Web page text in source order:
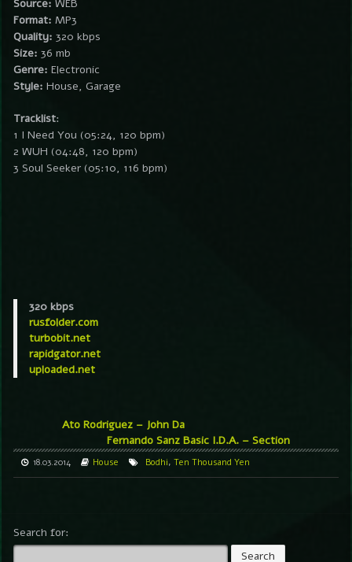
Source: WEB
Format: MP3
Quality: 320 kbps
Size: 36 mb
Genre: Electronic
Style: House, Garage
Tracklist:
1 I Need You (05:24, 120 bpm)
2 WUH (04:48, 120 bpm)
3 Soul Seeker (05:10, 116 bpm)
320 kbps
rusfolder.com
turbobit.net
rapidgator.net
uploaded.net
Ato Rodriguez – John Da
Fernando Sanz Basic I.D.A. – Section
18.03.2014 House Bodhi, Ten Thousand Yen
Search for: